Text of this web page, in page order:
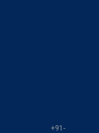
+91-